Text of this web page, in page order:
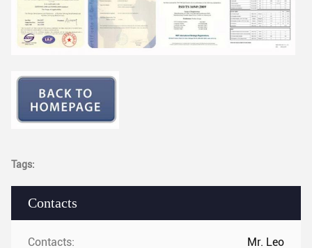
Contacts
Contacts: Mr. Leo
Tags: